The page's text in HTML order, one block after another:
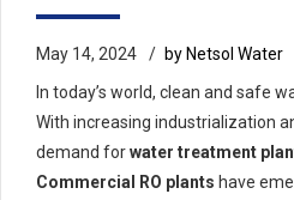
May 14, 2024
by Netsol Water
In today’s world, clean and safe
With increasing industrialization
demand forwater treatment
Commercial RO plants have